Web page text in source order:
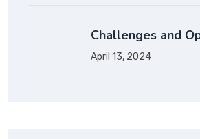
Challenges and
April 13, 2024